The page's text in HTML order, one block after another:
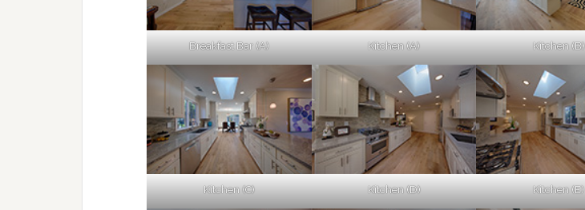
Breakfast Bar (A) Kitchen (A) Kitchen (B)
Kitchen (C) Kitchen (D) Kitchen (E)